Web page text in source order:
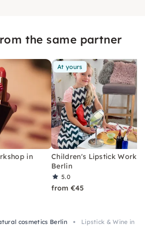
the same partner
in
At yours
Children's Lipstick
Berlin
5.0
from €45
cosmetics Berlin
Lipstick & Wine in